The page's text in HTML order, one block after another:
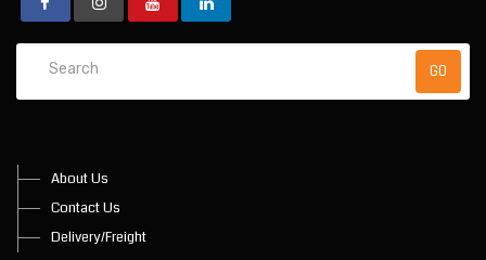
About Us
Contact Us
Delivery/Freight